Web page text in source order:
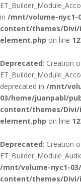
in /mnt/volume-nyc1-
content/themes/
element.php on line
Deprecated: Creation
deprecated in /mnt/
03/home/juanpabl/
content/themes/
element.php on line
Deprecated: Creation
/mnt/volume-nyc1-
content/themes/